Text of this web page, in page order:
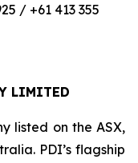
/ +61 413 355
LIMITED
listed on the ASX,
PDI’s flagship